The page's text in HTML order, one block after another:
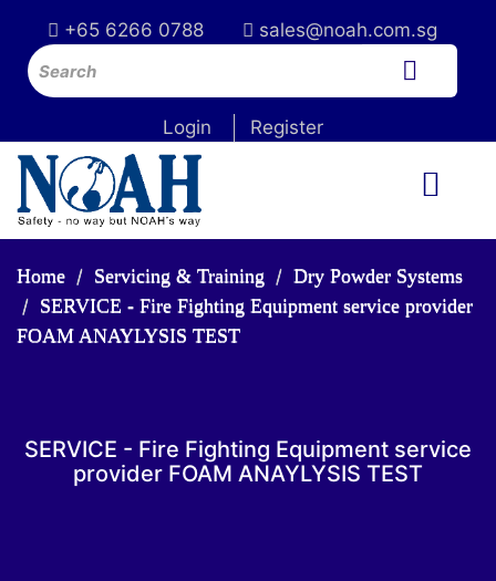
+65 6266 0788 sales@noah.com.sg
Login Register
Home Servicing & Training
Dry Powder Systems
SERVICE - Fire Fighting Equipment service provider
FOAM ANAYLYSIS TEST
SERVICE - Fire Fighting Equipment service
provider FOAM ANAYLYSIS TEST